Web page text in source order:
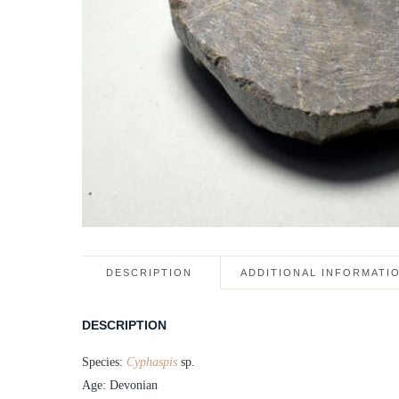
DESCRIPTION ADDITIONAL
DESCRIPTION
Species: Cyphaspis sp.
Age: Devonian